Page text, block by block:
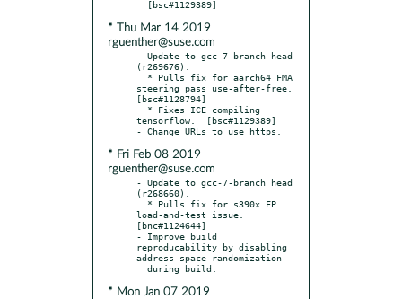
* Thu Mar 14 2019
rguenther@suse.com
- Update to gcc-7-branch head
(r269676).
steering pass use-after-free.
[bsc#1128794]
tensorflow.  [bsc#1129389]
* Fri Feb 08 2019
rguenther@suse.com
- Update to gcc-7-branch head
(r268660).
load-and-test issue.
[bnc#1124644]
- Improve build
reproducability by disabling
address-space randomization
* Mon Jan 07 2019